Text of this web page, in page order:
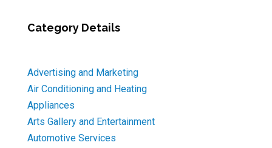
Category Details
Advertising and Marketing
Air Conditioning and Heating
Appliances
Arts Gallery and Entertainment
Automotive Services